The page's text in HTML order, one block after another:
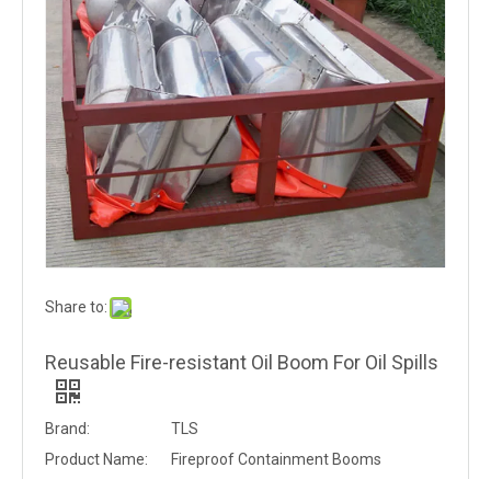
Share to:
Reusable Fire-resistant Oil Boom For Oil Spills
Brand:
TLS
Product Name:
Fireproof Containment Booms